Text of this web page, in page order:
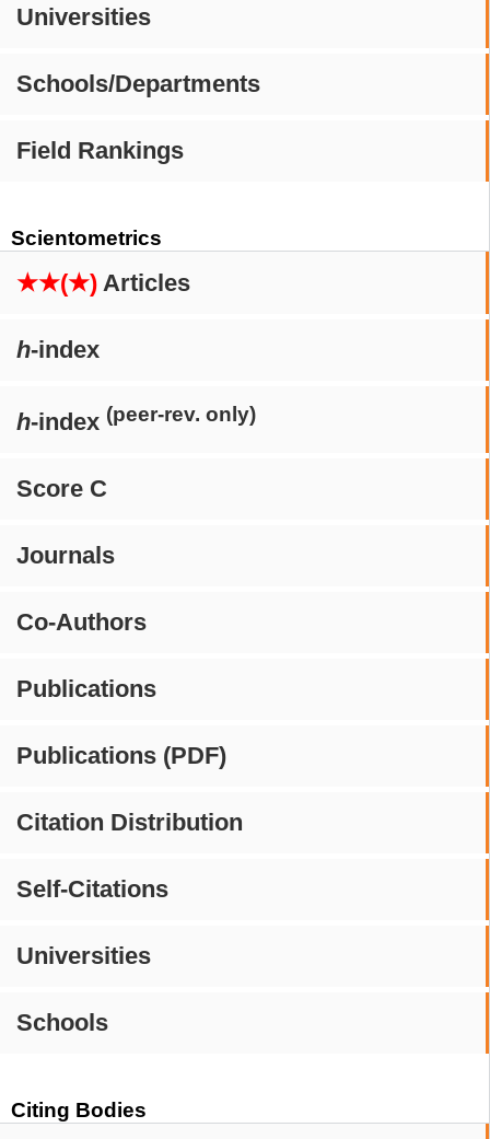
Universities
Schools/Departments
Field Rankings
Scientometrics
★★(★) Articles
h-index
h-index (peer-rev. only)
Score C
Journals
Co-Authors
Publications
Publications (PDF)
Citation Distribution
Self-Citations
Universities
Schools
Citing Bodies